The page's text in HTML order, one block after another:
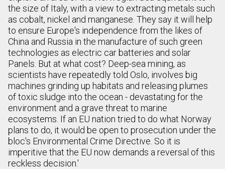
the size of Italy, with a view to extracting metals such
as cobalt, nickel and manganese. They say it will help
to ensure Europe's independence from the likes of
China and Russia in the manufacture of such green
technologies as electric car batteries and solar
Panels. But at what cost? Deep-sea mining, as
scientists have repeatedly told Oslo, involves big
machines grinding up habitats and releasing plumes
of toxic sludge into the ocean - devastating for the
environment and a grave threat to marine
ecosystems. If an EU nation tried to do what Norway
plans to do, it would be open to prosecution under the
bloc's Environmental Crime Directive. So it is
imperitive that the EU now demands a reversal of this
reckless decision.'